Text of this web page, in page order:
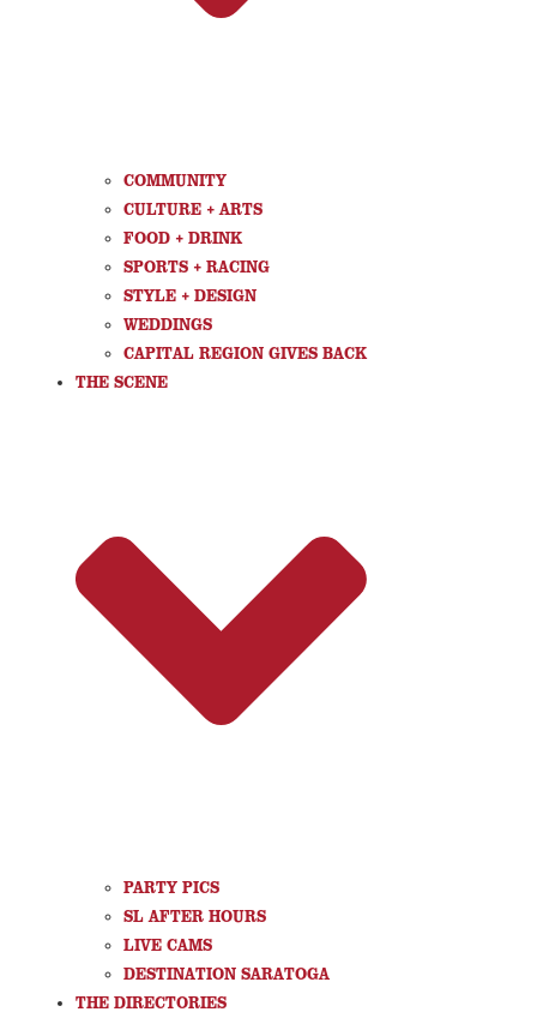
COMMUNITY
CULTURE + ARTS
FOOD + DRINK
SPORTS + RACING
STYLE + DESIGN
WEDDINGS
CAPITAL REGION GIVES BACK
THE SCENE
PARTY PICS
SL AFTER HOURS
LIVE CAMS
DESTINATION SARATOGA
THE DIRECTORIES